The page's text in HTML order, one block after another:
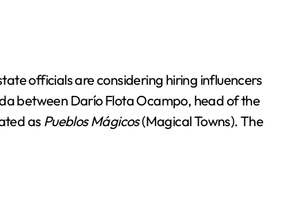
officials are considering hiring influencers
between Darío Flota Ocampo, head of the
as Pueblos Mágicos(Magical Towns). The